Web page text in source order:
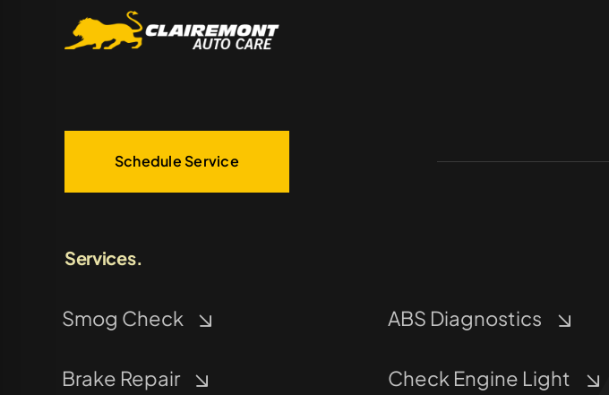
Schedule Service
Services.
Smog Check
Brake Repair
ABS Diagnostics
Check Engine Light